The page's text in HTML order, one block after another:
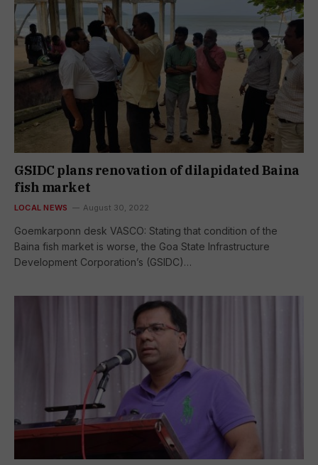
GSIDC plans renovation of dilapidated Baina
fish market
LOCAL NEWS August 30, 2022
Goemkarponn desk VASCO: Stating that condition of the
Baina fish market is worse, the Goa State Infrastructure
Development Corporation’s (GSIDC)…